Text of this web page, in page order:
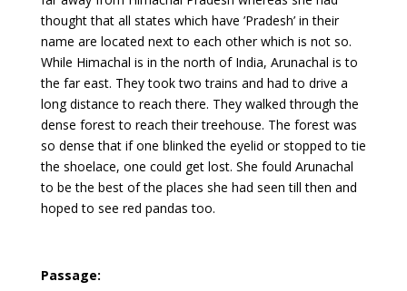
thought that all states which have ’Pradesh’ in their
name are located next to each other which is not so.
While Himachal is in the north of India, Arunachal is to
the far east. They took two trains and had to drive a
long distance to reach there. They walked through the
dense forest to reach their treehouse. The forest was
so dense that if one blinked the eyelid or stopped to tie
the shoelace, one could get lost. She fould Arunachal
to be the best of the places she had seen till then and
hoped to see red pandas too.
Passage: